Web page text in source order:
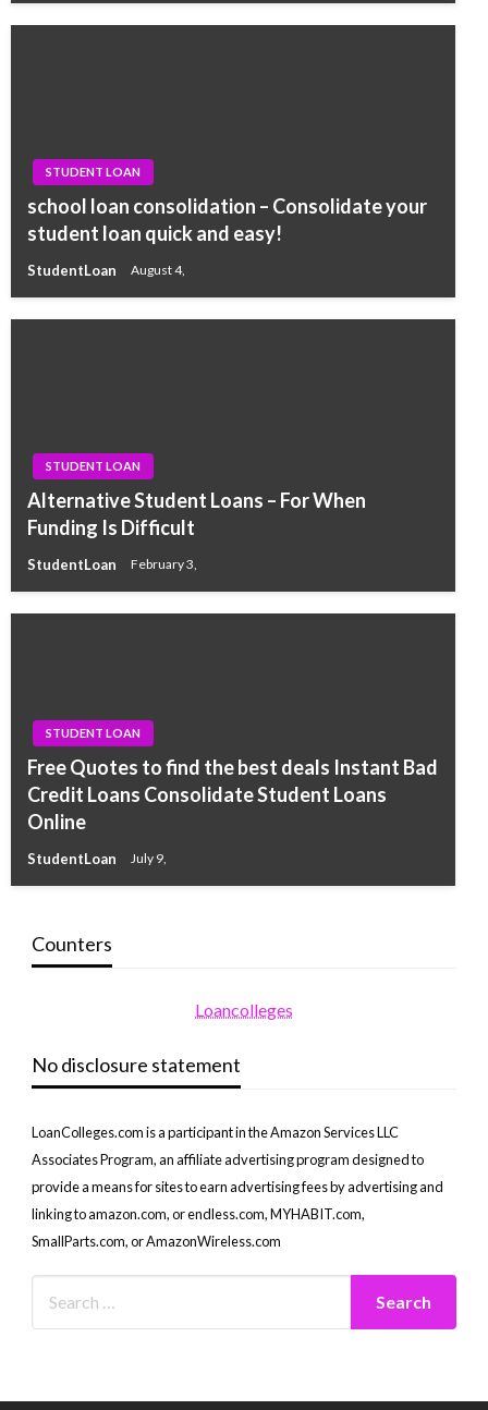
STUDENT LOAN
school loan consolidation – Consolidate your
student loan quick and easy!
StudentLoan August 4,
STUDENT LOAN
Alternative Student Loans – For When
Funding Is Difficult
StudentLoan February 3,
STUDENT LOAN
Free Quotes to find the best deals Instant Bad
Credit Loans Consolidate Student Loans
Online
StudentLoan July 9,
Counters
Loancolleges
No disclosure statement
LoanColleges.com is a participant in the Amazon Services LLC
Associates Program, an affiliate advertising program designed to
provide a means for sites to earn advertising fees by advertising and
linking to amazon.com, or endless.com, MYHABIT.com,
SmallParts.com, or AmazonWireless.com